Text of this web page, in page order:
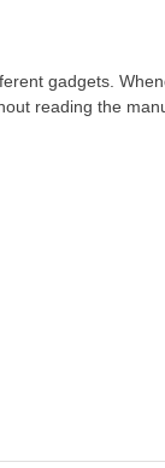
gadgets.
reading the